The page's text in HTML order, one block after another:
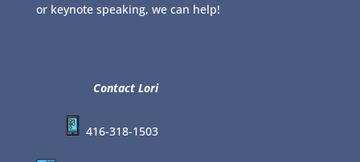
or keynote speaking, we can help!
Contact Lori
416-318-1503